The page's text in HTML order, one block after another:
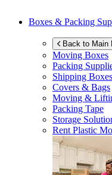
Boxes & Packing
Back to Main
Moving Boxes
Packing
Shipping
Covers & Bags
Moving &
Packing Tape
Storage
Rent Plastic